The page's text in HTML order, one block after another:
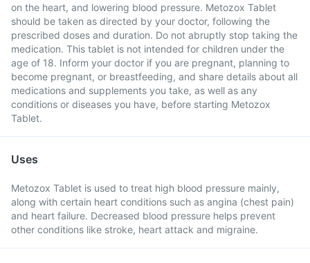
on the heart, and lowering blood pressure. Metozox Tablet
should be taken as directed by your doctor, following the
prescribed doses and duration. Do not abruptly stop taking the
medication. This tablet is not intended for children under the
age of 18. Inform your doctor if you are pregnant, planning to
become pregnant, or breastfeeding, and share details about all
medications and supplements you take, as well as any
conditions or diseases you have, before starting Metozox
Tablet.
Uses
Metozox Tablet is used to treat high blood pressure mainly,
along with certain heart conditions such as angina (chest pain)
and heart failure. Decreased blood pressure helps prevent
other conditions like stroke, heart attack and migraine.